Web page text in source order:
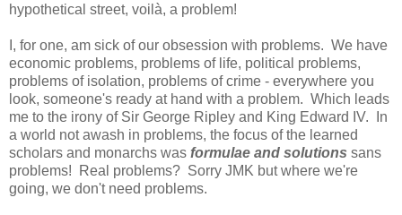
hypothetical street, voilà, a problem!
I, for one, am sick of our obsession with problems. We have
economic problems, problems of life, political problems,
problems of isolation, problems of crime - everywhere you
look, someone's ready at hand with a problem. Which leads
me to the irony of Sir George Ripley and King Edward IV. In
a world not awash in problems, the focus of the learned
scholars and monarchs was formulae and solutions sans
problems! Real problems? Sorry JMK but where we're
going, we don't need problems.